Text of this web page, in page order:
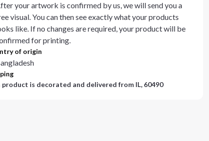
your artwork is confirmed by us, we will send you a
visual. You can then see exactly what your products
like. If no changes are required, your product will be
for printing.
of origin
product is decorated and delivered from IL, 60490